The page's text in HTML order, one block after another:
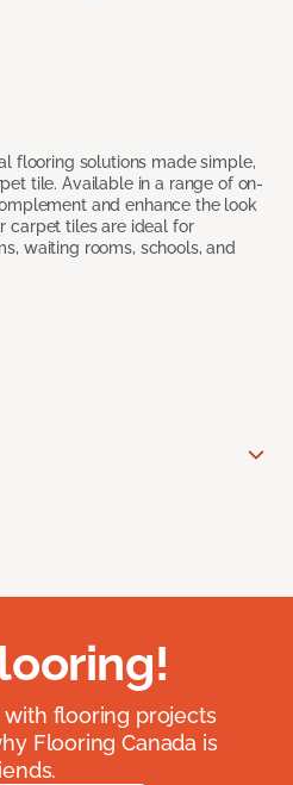
flooring solutions made simple,
tile. Available in a range of on-
and enhance the look
carpet tiles are ideal for
waiting rooms, schools, and
flooring projects
Flooring Canada is